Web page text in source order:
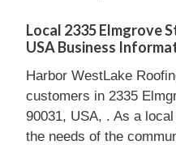
Local 2335 Elmgrove
USA Business
Harbor WestLake
customers in 2335
90031, USA, . As a
the needs of the